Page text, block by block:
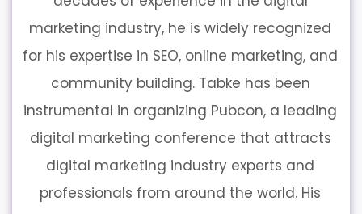
marketing industry, he is widely recognized
for his expertise in SEO, online marketing, and
community building. Tabke has been
instrumental in organizing Pubcon, a leading
digital marketing conference that attracts
digital marketing industry experts and
professionals from around the world. His